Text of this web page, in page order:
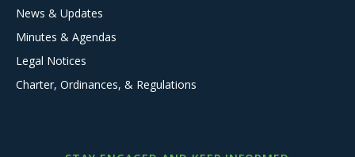
News & Updates
Minutes & Agendas
Legal Notices
Charter, Ordinances, & Regulations